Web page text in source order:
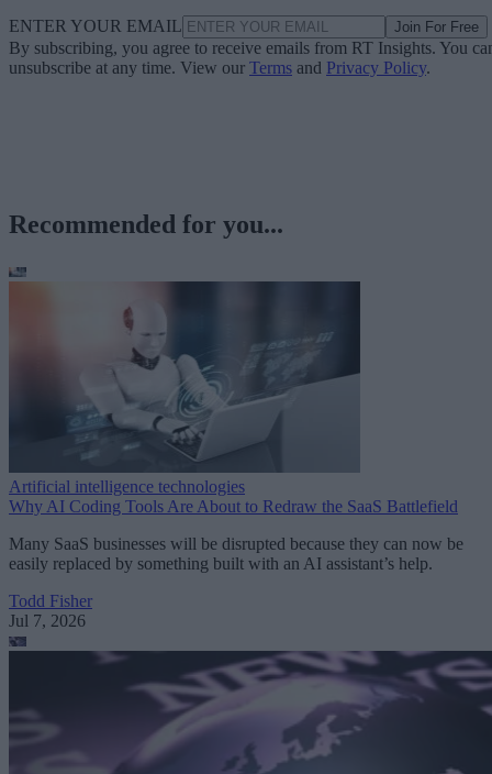
ENTER YOUR EMAIL Join For Free
By subscribing, you agree to receive emails from RT Insights. You
unsubscribe at any time. View our Terms and Privacy Policy.
Recommended for you...
Artificial intelligence technologies
Why AI Coding Tools Are About to Redraw the SaaS Battlefield
Many SaaS businesses will be disrupted because they can now be
easily replaced by something built with an AI assistant’s help.
Todd Fisher
Jul 7, 2026